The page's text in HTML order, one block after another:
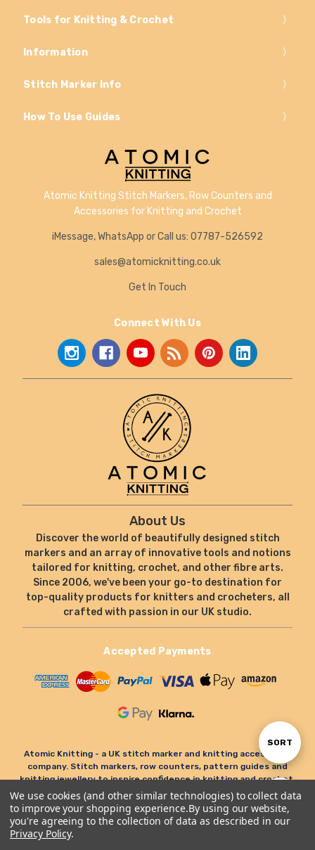
Show
FILTER
Sort
SORT
Tools for Knitting & Crochet
Information
Stitch Marker Info
How To Use Guides
Atomic Knitting Stitch Markers, Row Counters and
Accessories for Knitting and Crochet
iMessage, WhatsApp or Call us: 07787-526592
sales@atomicknitting.co.uk
Get In Touch
Connect With Us
About Us
Discover the world of beautifully designed stitch
markers and an array of innovative tools and notions
tailored for knitting, crochet, and other fibre arts.
Since 2006, we've been your go-to destination for
top-quality products for knitters and crocheters, all
crafted with passion in our UK studio.
Accepted Payments
Atomic Knitting - a UK stitch marker and knitting accessories
company. Stitch markers, row counters, pattern guides and
knitting jewellery to inspire confidence in knitting and crochet.
© Atomic Knitting 2006 - 2026. All rights reserved.
Terms & Conditions
We use cookies (and other similar technologies) to collect data
to improve your shopping experience.By using our website,
you're agreeing to the collection of data as described in our
Privacy Policy.